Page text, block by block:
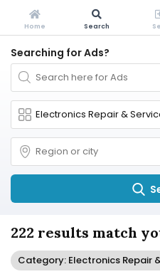
Searching for Ads?
222 results match
Category: Electronics Repair
Home Search